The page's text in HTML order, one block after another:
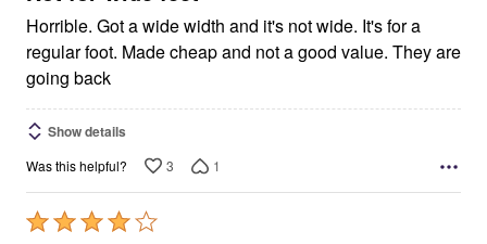
Horrible. Got a wide width and it's not wide. It's for a
regular foot. Made cheap and not a good value. They are
going back
Show details
Was this helpful? 3 1
Rated